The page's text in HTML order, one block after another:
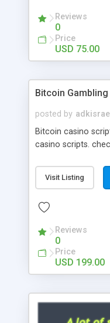
hot news across
flexible open
digital e-publishing
choose our great
will be listed in the
Reviews
0
Price
USD 75.00
Bitcoin
posted by adkisrael
Bitcoin casino
casino scripts.
Visit Listing
Reviews
0
Price
USD 199.00